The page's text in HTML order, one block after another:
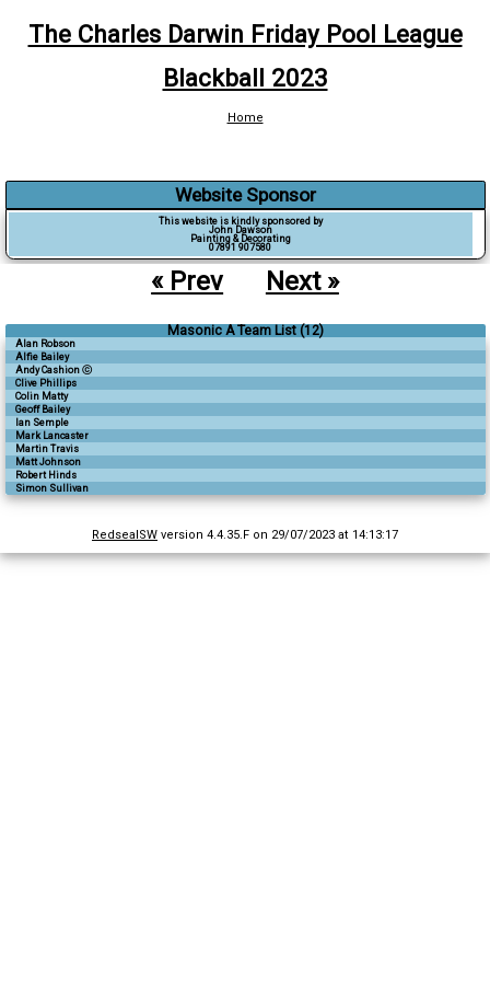
The Charles Darwin Friday Pool League
Blackball 2023
Home
Website Sponsor
This website is kindly sponsored by
John Dawson
Painting & Decorating
07891 907580
« Prev Next »
Masonic A Team List (12)
Alan Robson
Alfie Bailey
Andy Cashion ⓒ
Clive Phillips
Colin Matty
Geoff Bailey
Ian Semple
Mark Lancaster
Martin Travis
Matt Johnson
Robert Hinds
Simon Sullivan
RedsealSW version 4.4.35.F on 29/07/2023 at 14:13:17